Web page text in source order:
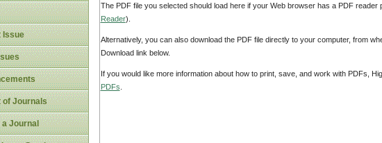
Issue
of Journals
a Journal
The PDF file you selected should load here if your Web browser has a PDF
Reader).
Alternatively, you can also download the PDF file directly to your computer, from
Download link below.
If you would like more information about how to print, save, and work with PDFs,
PDFs